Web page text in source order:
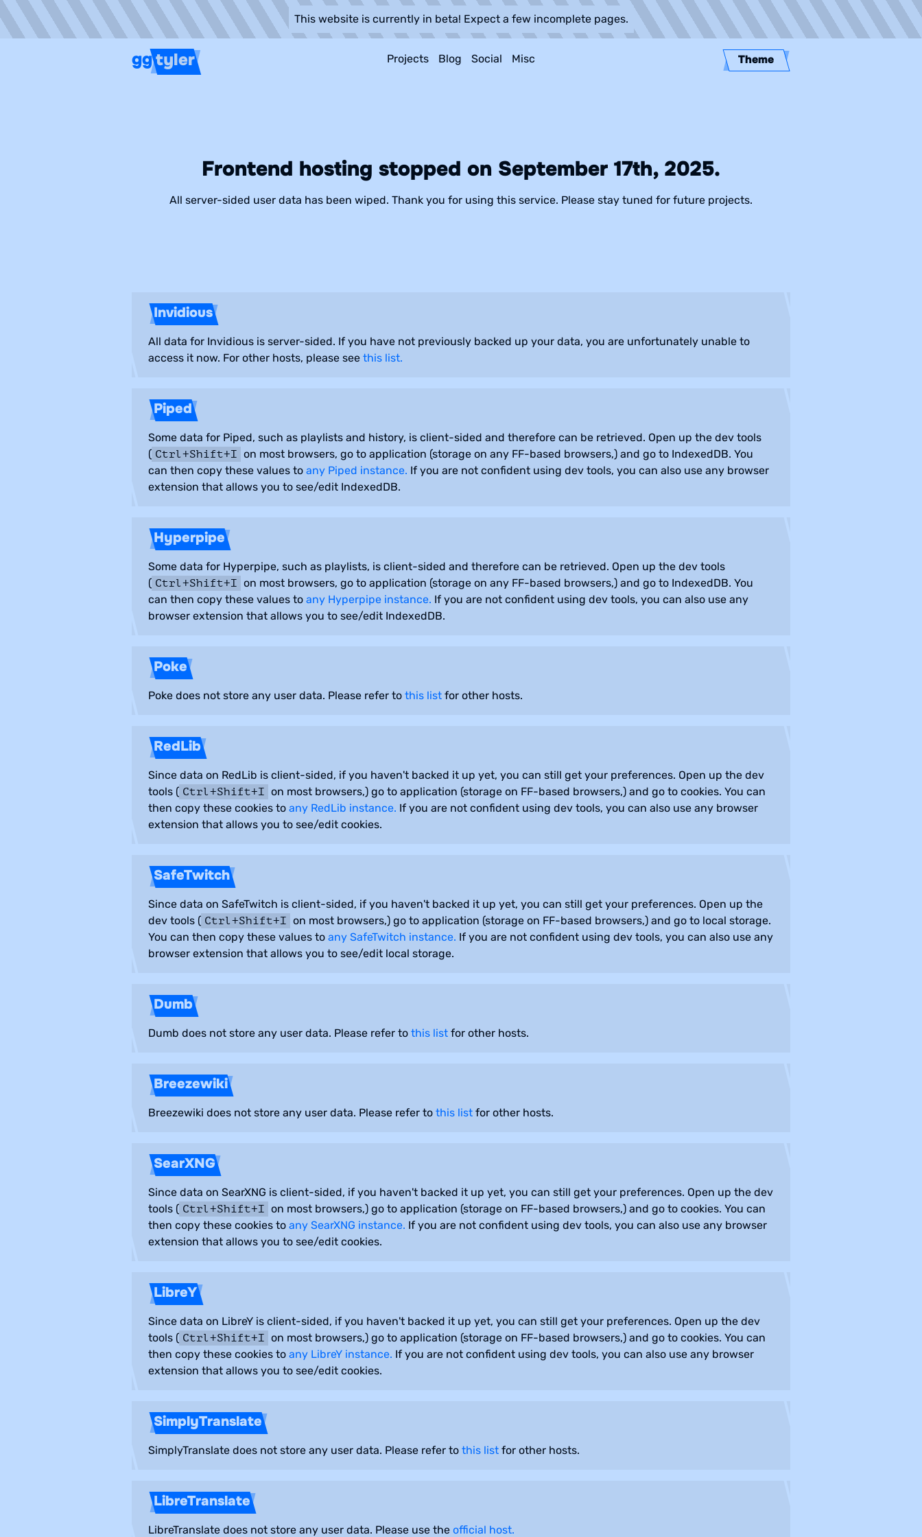
This website is currently in beta! Expect a few incomplete pages.
ggtyler Projects Blog Social Misc Theme
Frontend hosting stopped on September 17th, 2025.
All server-sided user data has been wiped. Thank you for using this service. Please stay tuned for future projects.
Invidious
All data for Invidious is server-sided. If you have not previously backed up your data, you are unfortunately unable to
access it now. For other hosts, please see this list.
Piped
Some data for Piped, such as playlists and history, is client-sided and therefore can be retrieved. Open up the dev tools
( Ctrl+Shift+I on most browsers, go to application (storage on any FF-based browsers,) and go to IndexedDB. You
can then copy these values to any Piped instance. If you are not confident using dev tools, you can also use any browser
extension that allows you to see/edit IndexedDB.
Hyperpipe
Some data for Hyperpipe, such as playlists, is client-sided and therefore can be retrieved. Open up the dev tools
( Ctrl+Shift+I on most browsers, go to application (storage on any FF-based browsers,) and go to IndexedDB. You
can then copy these values to any Hyperpipe instance. If you are not confident using dev tools, you can also use any
browser extension that allows you to see/edit IndexedDB.
Poke
Poke does not store any user data. Please refer to this list for other hosts.
RedLib
Since data on RedLib is client-sided, if you haven't backed it up yet, you can still get your preferences. Open up the dev
tools ( Ctrl+Shift+I on most browsers,) go to application (storage on FF-based browsers,) and go to cookies. You can
then copy these cookies to any RedLib instance. If you are not confident using dev tools, you can also use any browser
extension that allows you to see/edit cookies.
SafeTwitch
Since data on SafeTwitch is client-sided, if you haven't backed it up yet, you can still get your preferences. Open up the
dev tools ( Ctrl+Shift+I on most browsers,) go to application (storage on FF-based browsers,) and go to local storage.
You can then copy these values to any SafeTwitch instance. If you are not confident using dev tools, you can also use any
browser extension that allows you to see/edit local storage.
Dumb
Dumb does not store any user data. Please refer to this list for other hosts.
Breezewiki
Breezewiki does not store any user data. Please refer to this list for other hosts.
SearXNG
Since data on SearXNG is client-sided, if you haven't backed it up yet, you can still get your preferences. Open up the dev
tools ( Ctrl+Shift+I on most browsers,) go to application (storage on FF-based browsers,) and go to cookies. You can
then copy these cookies to any SearXNG instance. If you are not confident using dev tools, you can also use any browser
extension that allows you to see/edit cookies.
LibreY
Since data on LibreY is client-sided, if you haven't backed it up yet, you can still get your preferences. Open up the dev
tools ( Ctrl+Shift+I on most browsers,) go to application (storage on FF-based browsers,) and go to cookies. You can
then copy these cookies to any LibreY instance. If you are not confident using dev tools, you can also use any browser
extension that allows you to see/edit cookies.
SimplyTranslate
SimplyTranslate does not store any user data. Please refer to this list for other hosts.
LibreTranslate
LibreTranslate does not store any user data. Please use the official host.